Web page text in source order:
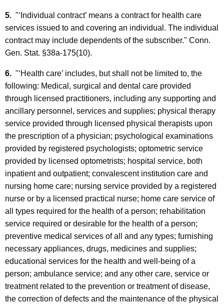
5. "‘Individual contract’ means a contract for health care
services issued to and covering an individual. The individual
contract may include dependents of the subscriber." Conn.
Gen. Stat. §38a-175(10).
6. "‘Health care’ includes, but shall not be limited to, the
following: Medical, surgical and dental care provided
through licensed practitioners, including any supporting and
ancillary personnel, services and supplies; physical therapy
service provided through licensed physical therapists upon
the prescription of a physician; psychological examinations
provided by registered psychologists; optometric service
provided by licensed optometrists; hospital service, both
inpatient and outpatient; convalescent institution care and
nursing home care; nursing service provided by a registered
nurse or by a licensed practical nurse; home care service of
all types required for the health of a person; rehabilitation
service required or desirable for the health of a person;
preventive medical services of all and any types; furnishing
necessary appliances, drugs, medicines and supplies;
educational services for the health and well-being of a
person; ambulance service; and any other care, service or
treatment related to the prevention or treatment of disease,
the correction of defects and the maintenance of the physical